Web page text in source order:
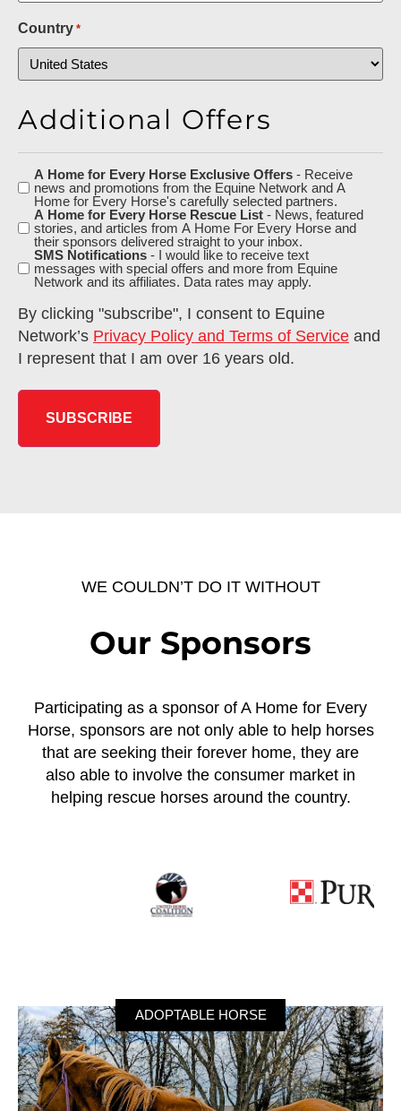
Country *
Additional Offers
Additional
Offers
A Home for Every Horse Exclusive Offers - Receive
news and promotions from the Equine Network and A
Home for Every Horse's carefully selected partners.
A Home for Every Horse Rescue List - News, featured
stories, and articles from A Home For Every Horse and
their sponsors delivered straight to your inbox.
SMS Notifications - I would like to receive text
messages with special offers and more from Equine
Network and its affiliates. Data rates may apply.
By clicking "subscribe", I consent to Equine
Network’s Privacy Policy and Terms of Service and
I represent that I am over 16 years old.
WE COULDN’T DO IT WITHOUT
Our Sponsors
Participating as a sponsor of A Home for Every
Horse, sponsors are not only able to help horses
that are seeking their forever home, they are
also able to involve the consumer market in
helping rescue horses around the country.
ADOPTABLE HORSE